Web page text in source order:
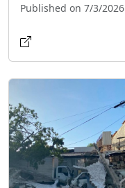
Published on 7/3/2026